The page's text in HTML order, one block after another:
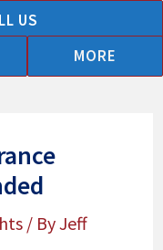
US
MORE
/ ByJeff